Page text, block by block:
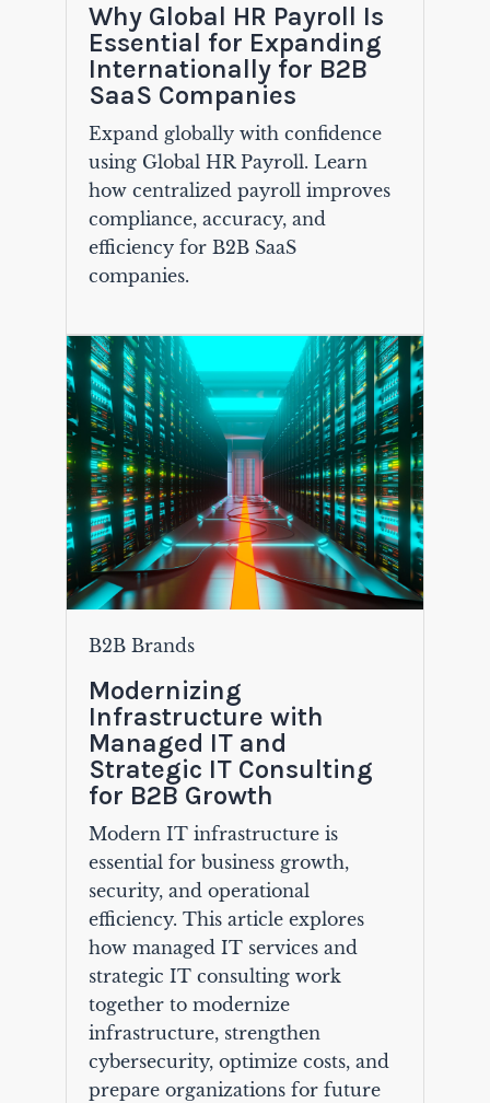
Why Global HR Payroll Is
Essential for Expanding
Internationally for B2B
SaaS Companies
Expand globally with confidence
using Global HR Payroll. Learn
how centralized payroll improves
compliance, accuracy, and
efficiency for B2B SaaS
companies.
B2B Brands
Modernizing
Infrastructure with
Managed IT and
Strategic IT Consulting
for B2B Growth
Modern IT infrastructure is
essential for business growth,
security, and operational
efficiency. This article explores
how managed IT services and
strategic IT consulting work
together to modernize
infrastructure, strengthen
cybersecurity, optimize costs, and
prepare organizations for future